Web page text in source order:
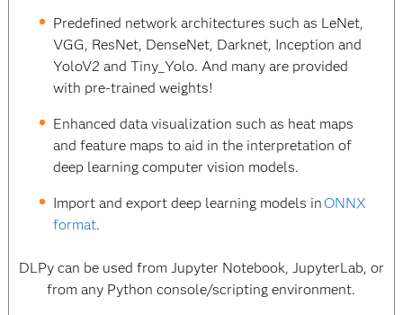
Predefined network architectures such as LeNet,
VGG, ResNet, DenseNet, Darknet, Inception and
YoloV2 and Tiny_Yolo. And many are provided
with pre-trained weights!
Enhanced data visualization such as heat maps
and feature maps to aid in the interpretation of
deep learning computer vision models.
Import and export deep learning models inONNX
format.
DLPy can be used from Jupyter Notebook, JupyterLab, or
from any Python console/scripting environment.